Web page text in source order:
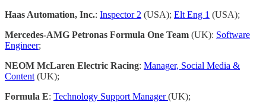
Haas Automation, Inc.: Inspector 2 (USA); Elt Eng 1 (USA);
Mercedes-AMG Petronas Formula One Team (UK): Software
Engineer;
NEOM McLaren Electric Racing: Manager, Social Media &
Content (UK);
Formula E: Technology Support Manager(UK);